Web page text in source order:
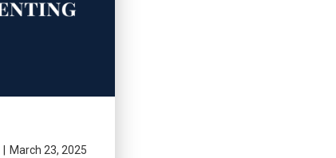
March 23, 2025